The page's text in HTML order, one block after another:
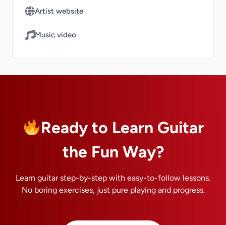
Artist website
Music video
Ready to Learn Guitar
the Fun Way?
Learn guitar step-by-step with easy-to-follow lessons.
No boring exercises, just pure playing and progress.